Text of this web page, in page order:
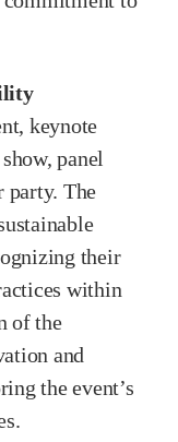
keynote
panel
party. The
their
within
of the
and
the event’s